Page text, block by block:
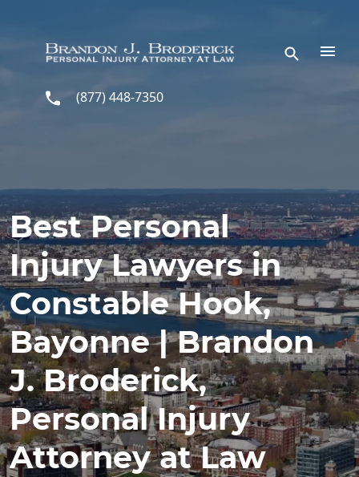
(877) 448-7350
Best Personal
Injury Lawyers in
Constable Hook,
Bayonne | Brandon
J. Broderick,
Personal Injury
Attorney at Law